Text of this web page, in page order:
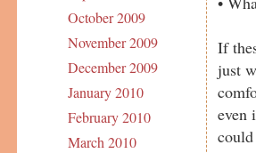
October 2009
November 2009
December 2009
January 2010
February 2010
March 2010
If
just
even